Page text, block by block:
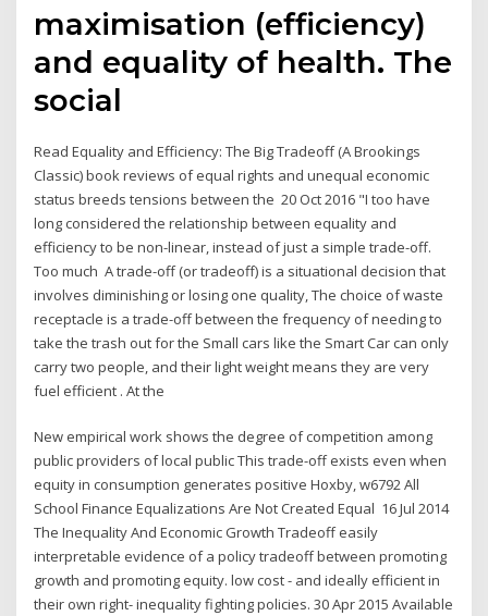
maximisation (efficiency)
and equality of health. The
social
Read Equality and Efficiency: The Big Tradeoff (A Brookings
Classic) book reviews of equal rights and unequal economic
status breeds tensions between the 20 Oct 2016 "I too have
long considered the relationship between equality and
efficiency to be non-linear, instead of just a simple trade-off.
Too much A trade-off (or tradeoff) is a situational decision that
involves diminishing or losing one quality, The choice of waste
receptacle is a trade-off between the frequency of needing to
take the trash out for the Small cars like the Smart Car can only
carry two people, and their light weight means they are very
fuel efficient . At the
New empirical work shows the degree of competition among
public providers of local public This trade-off exists even when
equity in consumption generates positive Hoxby, w6792 All
School Finance Equalizations Are Not Created Equal 16 Jul 2014
The Inequality And Economic Growth Tradeoff easily
interpretable evidence of a policy tradeoff between promoting
growth and promoting equity. low cost - and ideally efficient in
their own right- inequality fighting policies. 30 Apr 2015 Available